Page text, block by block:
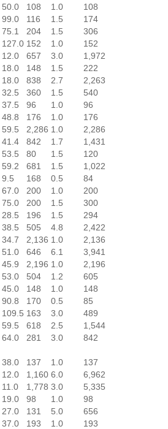
50.0 108 1.0
108
99.0 116 1.5
174
75.1 204 1.5
306
127.0 152 1.0
152
12.0 657 3.0
1,972
18.0 148 1.5
222
18.0 838 2.7
2,263
32.5 360 1.5
540
37.5 96 1.0
96
48.8 176 1.0
176
59.5 2,286 1.0
2,286
41.4 842 1.7
1,431
53.5 80 1.5
120
59.2 681 1.5
1,022
9.5 168 0.5
84
67.0 200 1.0
200
75.0 200 1.5
300
28.5 196 1.5
294
38.5 505 4.8
2,422
34.7 2,136 1.0
2,136
51.0 646 6.1
3,941
45.9 2,196 1.0
2,196
53.0 504 1.2
605
45.0 148 1.0
148
90.8 170 0.5
85
109.5 163 3.0
489
59.5 618 2.5
1,544
64.0 281 3.0
842
38.0 137 1.0
137
12.0 1,160 6.0
6,962
11.0 1,778 3.0
5,335
19.0 98 1.0
98
27.0 131 5.0
656
37.0 193 1.0
193